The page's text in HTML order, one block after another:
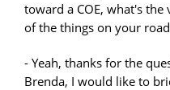
toward a COE, what's
of the things on your
- Yeah, thanks for the
Brenda, I would like to